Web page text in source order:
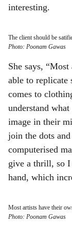
interesting.
The client should be
Photo: Poonam Gawas
She says,
able to replicate
comes to
understand
image in their
join the dots
computerised
give a thrill, so
hand, which
Most artists have their
Photo: Poonam Gawas